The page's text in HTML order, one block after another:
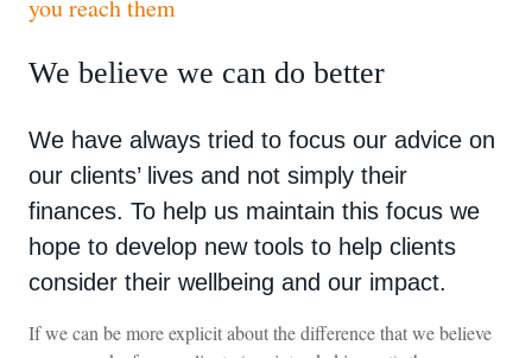
you reach them
We believe we can do better
We have always tried to focus our advice on
our clients’ lives and not simply their
finances. To help us maintain this focus we
hope to develop new tools to help clients
consider their wellbeing and our impact.
If we can be more explicit about the difference that we believe